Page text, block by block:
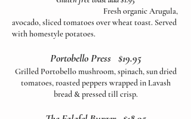
Fresh organic Arugula,
avocado, sliced tomatoes over wheat toast. Served
with homestyle potatoes.
Portobello Press $19.95
Grilled Portobello mushroom, spinach, sun dried
tomatoes, roasted peppers wrapped in Lavash
bread & pressed till crisp.